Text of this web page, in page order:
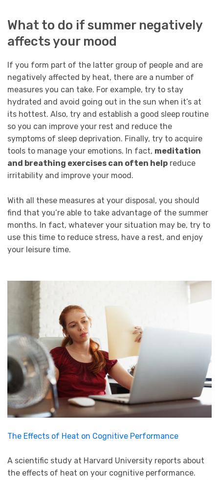
What to do if summer negatively
affects your mood
If you form part of the latter group of people and are
negatively affected by heat, there are a number of
measures you can take. For example, try to stay
hydrated and avoid going out in the sun when it’s at
its hottest. Also, try and establish a good sleep routine
so you can improve your rest and reduce the
symptoms of sleep deprivation. Finally, try to acquire
tools to manage your emotions. In fact, meditation
and breathing exercises can often help reduce
irritability and improve your mood.
With all these measures at your disposal, you should
find that you’re able to take advantage of the summer
months. In fact, whatever your situation may be, try to
use this time to reduce stress, have a rest, and enjoy
your leisure time.
The Effects of Heat on Cognitive Performance
A scientific study at Harvard University reports about
the effects of heat on your cognitive performance.